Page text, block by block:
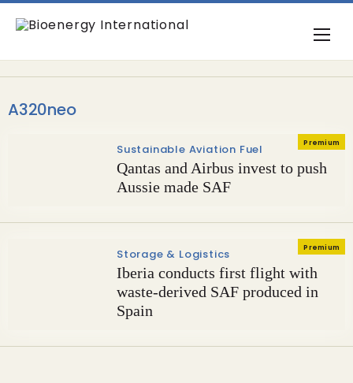
A320neo
Premium
Sustainable Aviation Fuel
Qantas and Airbus invest to push
Aussie made SAF
Premium
Storage & Logistics
Iberia conducts first flight with
waste-derived SAF produced in
Spain